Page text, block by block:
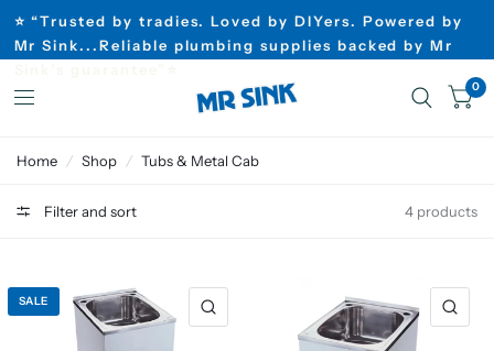
⭐ “Trusted by tradies. Loved by DIYers. Powered by
Mr Sink...Reliable plumbing supplies backed by Mr
0
Home / Shop / Tubs & Metal Cab
Filter and sort 4 products
SALE